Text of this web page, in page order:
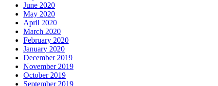
June 2020
May 2020
April 2020
March 2020
February 2020
January 2020
December 2019
November 2019
October 2019
September 2019